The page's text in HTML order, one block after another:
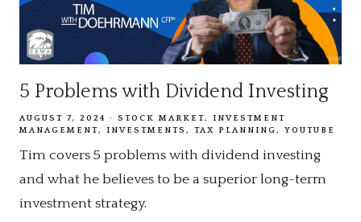
5 Problems with Dividend Investing
AUGUST 7, 2024 STOCK MARKET
INVESTMENT
MANAGEMENT
INVESTMENTS TAX PLANNING YOUTUBE
Tim covers 5 problems with dividend investing
and what he believes to be a superior long-term
investment strategy.